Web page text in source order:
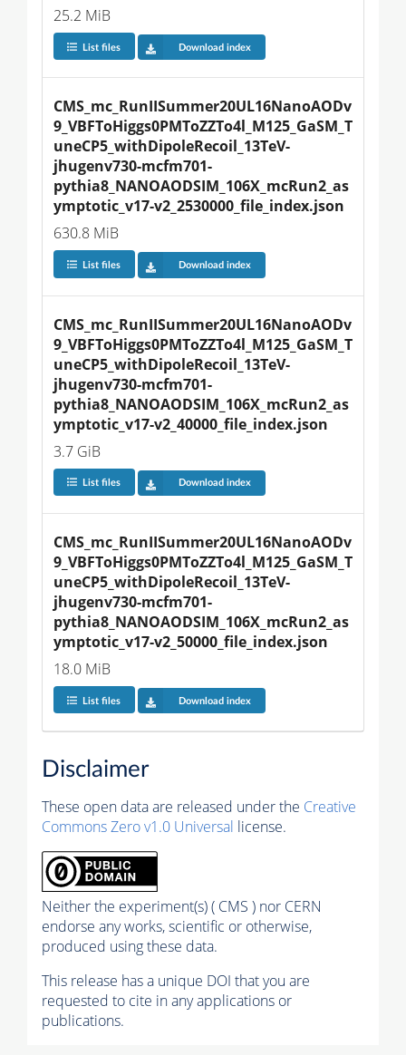
25.2 MiB
List files Download index
CMS_mc_RunIISummer20UL16NanoAODv
9_VBFToHiggs0PMToZZTo4l_M125_GaSM_T
uneCP5_withDipoleRecoil_13TeV-
jhugenv730-mcfm701-
pythia8_NANOAODSIM_106X_mcRun2_as
ymptotic_v17-v2_2530000_file_index.json
630.8 MiB
List files Download index
CMS_mc_RunIISummer20UL16NanoAODv
9_VBFToHiggs0PMToZZTo4l_M125_GaSM_T
uneCP5_withDipoleRecoil_13TeV-
jhugenv730-mcfm701-
pythia8_NANOAODSIM_106X_mcRun2_as
ymptotic_v17-v2_40000_file_index.json
3.7 GiB
List files Download index
CMS_mc_RunIISummer20UL16NanoAODv
9_VBFToHiggs0PMToZZTo4l_M125_GaSM_T
uneCP5_withDipoleRecoil_13TeV-
jhugenv730-mcfm701-
pythia8_NANOAODSIM_106X_mcRun2_as
ymptotic_v17-v2_50000_file_index.json
18.0 MiB
List files Download index
Disclaimer
These open data are released under the Creative
Commons Zero v1.0 Universal license.
Neither the experiment(s) ( CMS ) nor CERN
endorse any works, scientific or otherwise,
produced using these data.
This release has a unique DOI that you are
requested to cite in any applications or
publications.